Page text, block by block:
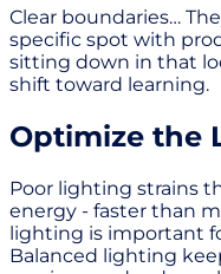
Clear boundaries…
specific spot with
sitting down in that
shift toward learning.
Optimize the
Poor lighting strains
energy - faster than
lighting is important
Balanced lighting